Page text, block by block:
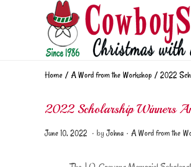
Home / A Word from the Workshop / 2022
2022 Scholarship Winners
Posted on
June 10, 2022 J. by Johna . Posted in
A Word from the